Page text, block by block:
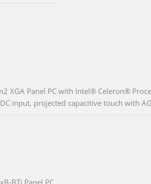
XGA Panel PC with Intel® Celeron®
input, projected capacitive touch with
BTi Panel PC